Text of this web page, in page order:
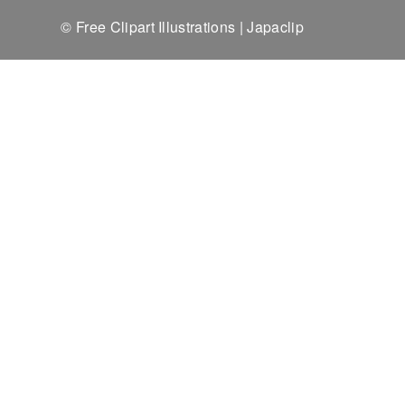
© Free Clipart Illustrations | Japaclip